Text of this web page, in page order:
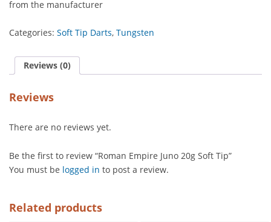
from the manufacturer
Categories: Soft Tip Darts, Tungsten
Reviews (0)
Reviews
There are no reviews yet.
Be the first to review “Roman Empire Juno 20g Soft Tip”
You must be logged in to post a review.
Related products